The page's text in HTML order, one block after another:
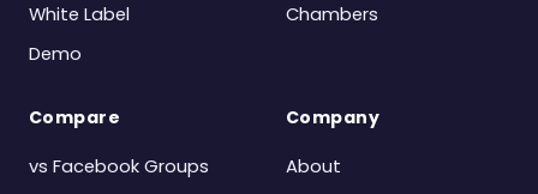
White Label
Demo
Chambers
Compare
vs Facebook Groups
Company
About